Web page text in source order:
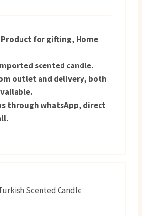
for gifting, Home
scented candle.
outlet and delivery, both
through whatsApp, direct
Scented Candle